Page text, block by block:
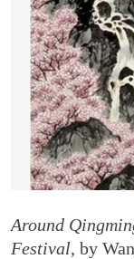
Around
Festival, by